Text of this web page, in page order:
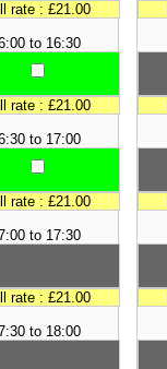
rate : £21.00
to 16:30
rate : £21.00
to 17:00
rate : £21.00
to 17:30
rate : £21.00
to 18:00